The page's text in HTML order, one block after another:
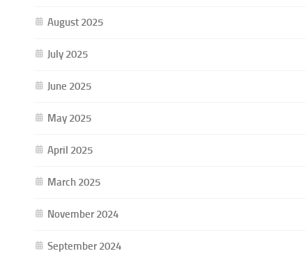
August 2025
July 2025
June 2025
May 2025
April 2025
March 2025
November 2024
September 2024